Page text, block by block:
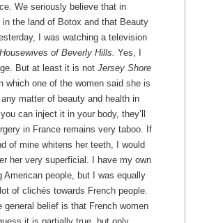
We seriously believe that in
the land of Botox and that Beauty
I was watching a television
of Beverly Hills. Yes, I
But at least it is not Jersey Shore
which one of the women said she is
matter of beauty and health in
can inject it in your body, they’ll
in France remains very taboo. If
of mine whitens her teeth, I would
her very superficial. I have my own
American people, but I was equally
of clichés towards French people.
general belief is that French women